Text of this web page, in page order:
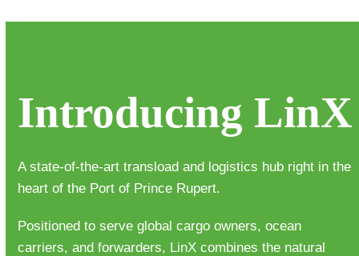
Introducing LinX
A state-of-the-art transload and logistics hub right in the
heart of the Port of Prince Rupert.
Positioned to serve global cargo owners, ocean
carriers, and forwarders, LinX combines the natural